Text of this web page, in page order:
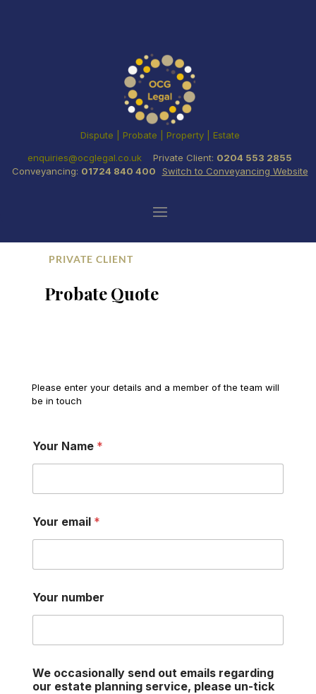
Dispute | Probate | Property | Estate
enquiries@ocglegal.co.uk
Private Client: 0204 553 2855
Conveyancing: 01724 840 400 Switch to Conveyancing Website
PRIVATE CLIENT
Probate Quote
Please enter your details and a member of the team will
be in touch
Your Name *
Your email *
Your number
We occasionally send out emails regarding
our estate planning service, please un-tick